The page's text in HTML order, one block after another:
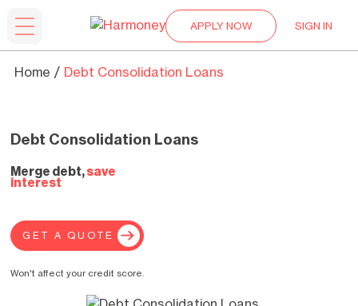
APPLY NOW SIGN IN
Debt Consolidation Loans
Merge debt,save
interest
GET A QUOTE
Won't affect your credit score.
Home Debt Consolidation Loans